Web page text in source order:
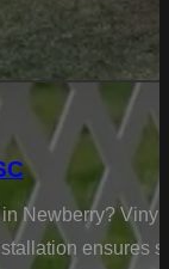
Newberry?
ensures